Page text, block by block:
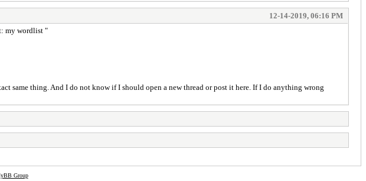
12-14-2019, 06:16 PM
my wordlist "
same thing. And I do not know if I should open a new thread or post it here. If I do anything wrong
Group